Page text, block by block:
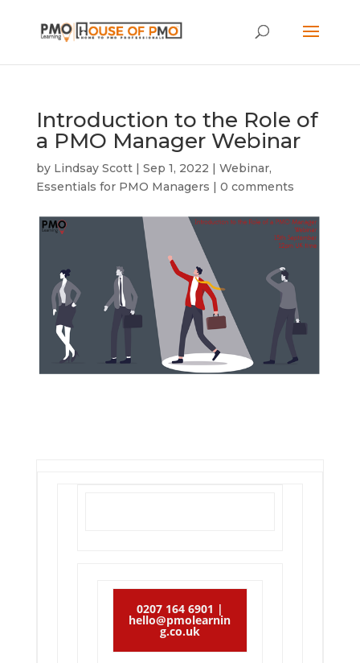
Introduction to the Role of
a PMO Manager Webinar
by Lindsay Scott| Sep 1, 2022 | Webinar,
Essentials for PMO Managers | 0 comments
0207 164 6901 |
hello@pmolearnin
g.co.uk